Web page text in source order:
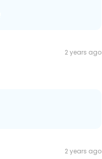
2 years ago
2 years ago